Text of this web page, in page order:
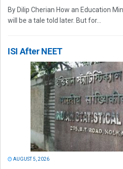
By Dilip Cherian How an Education
will be a tale told later. But for...
ISI After NEET
AUGUST 5, 2026